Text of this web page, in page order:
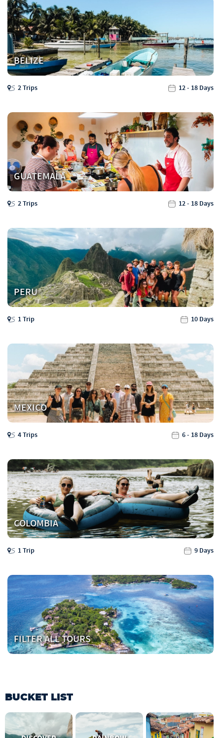
BELIZE
2 Trips 12 - 18 Days
GUATEMALA
2 Trips 12 - 18 Days
PERU
1 Trip 10 Days
MEXICO
4 Trips 6 - 18 Days
COLOMBIA
1 Trip 9 Days
FILTER ALL TOURS
BUCKET LIST